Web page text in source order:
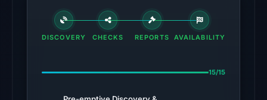
in
the
snapshot
2026
DISCOVERY CHECKS REPORTS AVAILABILITY
15/15